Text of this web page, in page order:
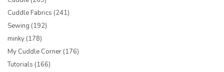
Cuddle Fabrics (241)
Sewing (192)
minky (178)
My Cuddle Corner (176)
Tutorials (166)